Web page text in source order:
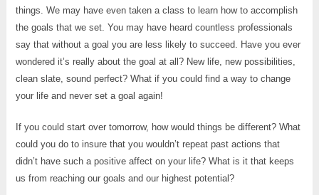
things. We may have even taken a class to learn how to accomplish
the goals that we set. You may have heard countless professionals
say that without a goal you are less likely to succeed. Have you ever
wondered it’s really about the goal at all? New life, new possibilities,
clean slate, sound perfect? What if you could find a way to change
your life and never set a goal again!
If you could start over tomorrow, how would things be different? What
could you do to insure that you wouldn’t repeat past actions that
didn’t have such a positive affect on your life? What is it that keeps
us from reaching our goals and our highest potential?